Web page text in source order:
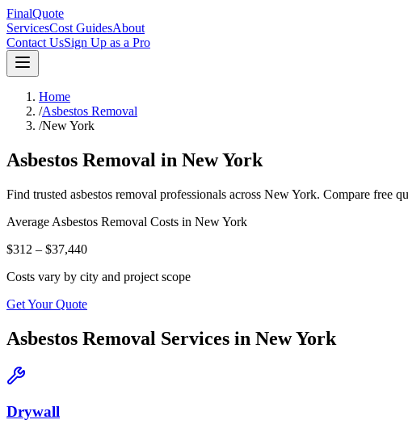
FinalQuote
ServicesCost GuidesAbout
Contact UsSign Up as a Pro
Home
/Asbestos Removal
/New York
Asbestos Removal in New York
Find trusted asbestos removal professionals across New York. Compare free
Average Asbestos Removal Costs in New York
$312 – $37,440
Costs vary by city and project scope
Get Your Quote
Asbestos Removal Services in New York
Drywall